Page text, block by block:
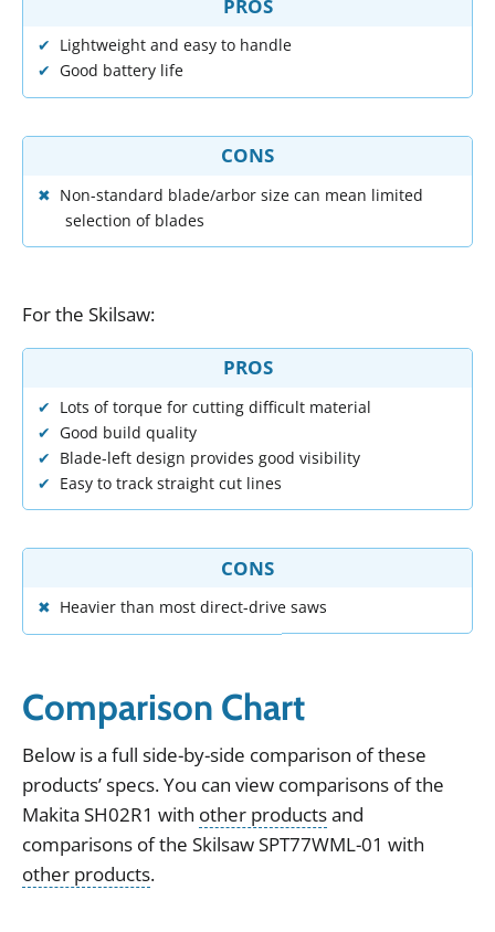
PROS
Lightweight and easy to handle
Good battery life
CONS
Non-standard blade/arbor size can mean limited
selection of blades
Forthe Skilsaw:
PROS
Lots of torque for cutting difficult material
Good build quality
Blade-left design provides good visibility
Easy to track straight cut lines
CONS
Heavier than most direct-drive saws
Comparison Chart
Below isa full side-by-side comparison ofthese
products’specs.You can view comparisons of the
Makita SH02R1 with other productsand
comparisons of the Skilsaw SPT77WML-01 with
other products.